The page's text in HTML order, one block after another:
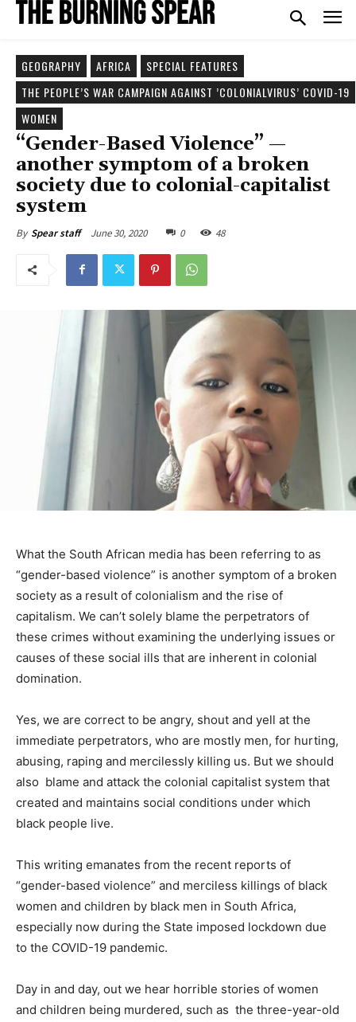
GEOGRAPHY AFRICA
SPECIAL FEATURES
THE PEOPLE’S WAR CAMPAIGN AGAINST ’COLONIALVIRUS’ COVID-19
WOMEN
“Gender-Based Violence” —
another symptom of a broken
society due to colonial-capitalist
system
By Spear staff June 30, 2020 0 48
What the South African media has been referring to as
“gender-based violence” is another symptom of a broken
society as a result of colonialism and the rise of
capitalism. We can’t solely blame the perpetrators of
these crimes without examining the underlying issues or
causes of these social ills that are inherent in colonial
domination.
Yes, we are correct to be angry, shout and yell at the
immediate perpetrators, who are mostly men, for hurting,
abusing, raping and mercilessly killing us. But we should
also blame and attack the colonial capitalist system that
created and maintains social conditions under which
black people live.
This writing emanates from the recent reports of
“gender-based violence” and merciless killings of black
women and children by black men in South Africa,
especially now during the State imposed lockdown due
to the COVID-19 pandemic.
Day in and day, out we hear horrible stories of women
and children being murdered, such as the three-year-old